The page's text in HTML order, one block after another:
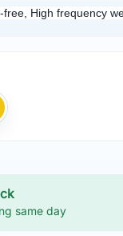
free, High frequency
same day